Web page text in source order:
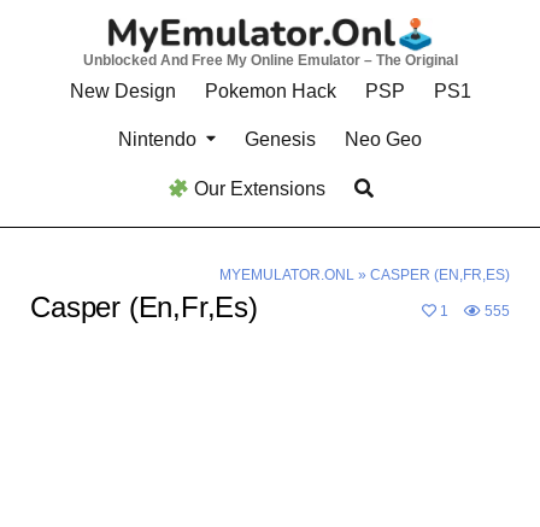
Unblocked And Free My Online Emulator – The Original
New Design Pokemon Hack PSP PS1
Nintendo Genesis Neo Geo
Our Extensions
MYEMULATOR.ONL» CASPER (EN,FR,ES)
Casper (En,Fr,Es) 1 555